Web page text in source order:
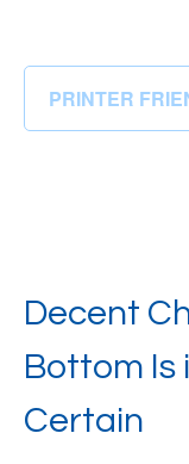
PRINTER
Decent
Bottom Is
Certain